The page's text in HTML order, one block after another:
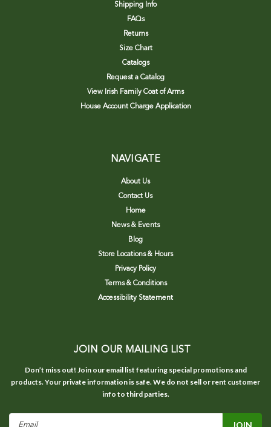
Shipping Info
FAQs
Returns
Size Chart
Catalogs
Request a Catalog
View Irish Family Coat of Arms
House Account Charge Application
NAVIGATE
About Us
Contact Us
Home
News & Events
Blog
Store Locations & Hours
Privacy Policy
Terms & Conditions
Accessibility Statement
JOIN OUR MAILING LIST
Don’t miss out! Join our email list featuring special promotions and
products. Your private information is safe. We do not sell or rent customer
info to third parties.